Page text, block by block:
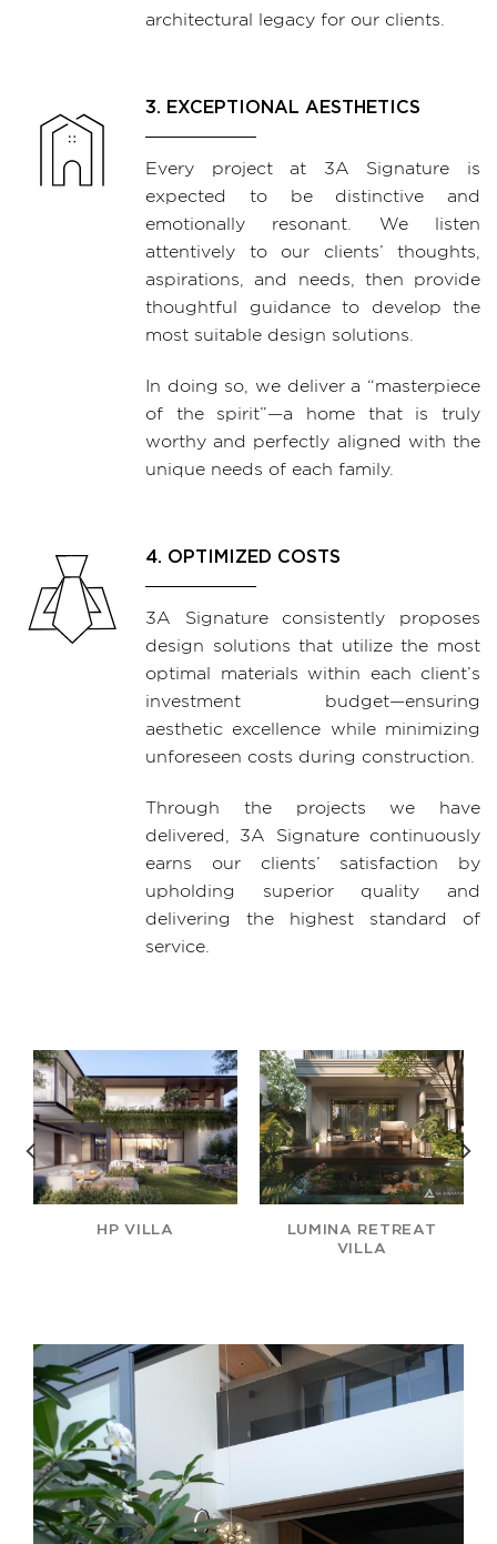
architectural legacy for our clients.
3. EXCEPTIONAL AESTHETICS
Every project at 3A Signature is
expected to be distinctive and
emotionally resonant. We listen
attentively to our clients’ thoughts,
aspirations, and needs, then provide
thoughtful guidance to develop the
most suitable design solutions.
In doing so, we deliver a “masterpiece
of the spirit”—a home that is truly
worthy and perfectly aligned with the
unique needs of each family.
4. OPTIMIZED COSTS
3A Signature consistently proposes
design solutions that utilize the most
optimal materials within each client’s
investment budget—ensuring
aesthetic excellence while minimizing
unforeseen costs during construction.
Through the projects we have
delivered, 3A Signature continuously
earns our clients’ satisfaction by
upholding superior quality and
delivering the highest standard of
service.
HP VILLA
LUMINA RETREAT
VILLA